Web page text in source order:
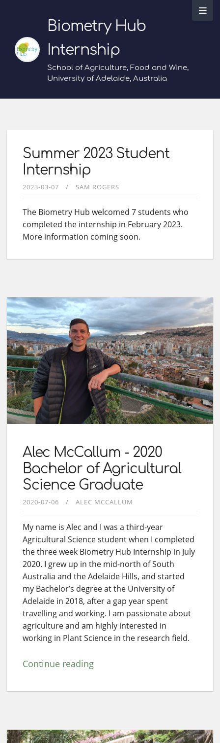
Biometry Hub
Internship
School of Agriculture, Food and Wine,
University of Adelaide, Australia
Summer 2023 Student
Internship
2023-03-07 SAM ROGERS
The Biometry Hub welcomed 7 students who
completed the internship in February 2023.
More information coming soon.
Alec McCallum - 2020
Bachelor of Agricultural
Science Graduate
2020-07-06 ALEC MCCALLUM
My name is Alec and I was a third-year
Agricultural Science student when I completed
the three week Biometry Hub Internship in July
2020. I grew up in the mid-north of South
Australia and the Adelaide Hills, and started
my Bachelor’s degree at the University of
Adelaide in 2018, after a gap year spent
travelling and working. I am passionate about
agriculture and am highly interested in
working in Plant Science in the research field.
Continue reading